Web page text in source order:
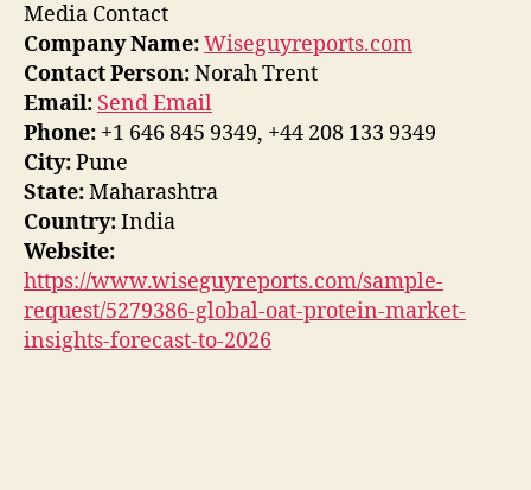
Media Contact
Company Name:Wiseguyreports.com
Contact Person:Norah Trent
Email: Send Email
Phone: +1 646 845 9349, +44 208 133 9349
City:Pune
State:Maharashtra
Country:India
Website:
https://www.wiseguyreports.com/sample-
request/5279386-global-oat-protein-market-
insights-forecast-to-2026